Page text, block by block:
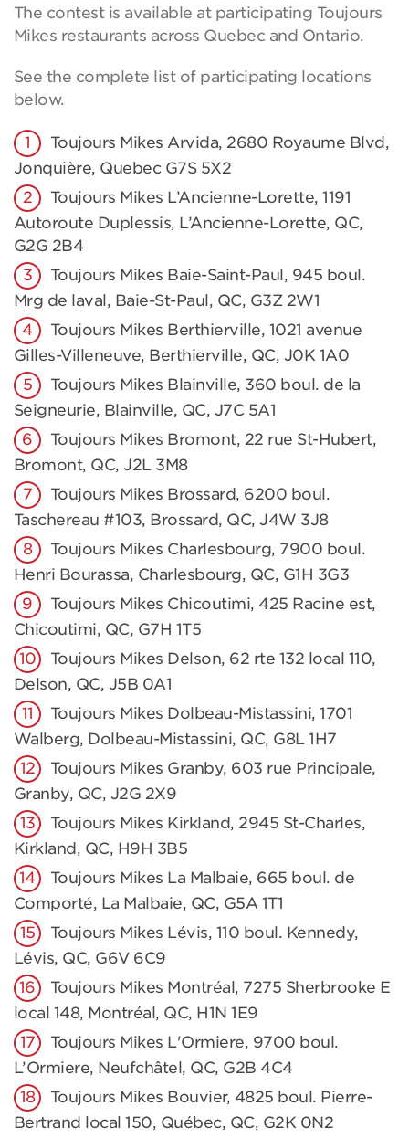
The contest is available at participating Toujours
Mikes restaurants across Quebec and Ontario.
See the complete list of participating locations
below.
Toujours Mikes Arvida, 2680 Royaume Blvd,
Jonquière, Quebec G7S 5X2
Toujours Mikes L’Ancienne-Lorette, 1191
Autoroute Duplessis, L’Ancienne-Lorette, QC,
G2G 2B4
Toujours Mikes Baie-Saint-Paul, 945 boul.
Mrg de laval, Baie-St-Paul, QC, G3Z 2W1
Toujours Mikes Berthierville, 1021 avenue
Gilles-Villeneuve, Berthierville, QC, J0K 1A0
Toujours Mikes Blainville, 360 boul. de la
Seigneurie, Blainville, QC, J7C 5A1
Toujours Mikes Bromont, 22 rue St-Hubert,
Bromont, QC, J2L 3M8
Toujours Mikes Brossard, 6200 boul.
Taschereau #103, Brossard, QC, J4W 3J8
Toujours Mikes Charlesbourg, 7900 boul.
Henri Bourassa, Charlesbourg, QC, G1H 3G3
Toujours Mikes Chicoutimi, 425 Racine est,
Chicoutimi, QC, G7H 1T5
Toujours Mikes Delson, 62 rte 132 local 110,
Delson, QC, J5B 0A1
Toujours Mikes Dolbeau-Mistassini, 1701
Walberg, Dolbeau-Mistassini, QC, G8L 1H7
Toujours Mikes Granby, 603 rue Principale,
Granby, QC, J2G 2X9
Toujours Mikes Kirkland, 2945 St-Charles,
Kirkland, QC, H9H 3B5
Toujours Mikes La Malbaie, 665 boul. de
Comporté, La Malbaie, QC, G5A 1T1
Toujours Mikes Lévis, 110 boul. Kennedy,
Lévis, QC, G6V 6C9
Toujours Mikes Montréal, 7275 Sherbrooke E
local 148, Montréal, QC, H1N 1E9
Toujours Mikes L'Ormiere, 9700 boul.
L’Ormiere, Neufchâtel, QC, G2B 4C4
Toujours Mikes Bouvier, 4825 boul. Pierre-
Bertrand local 150, Québec, QC, G2K 0N2